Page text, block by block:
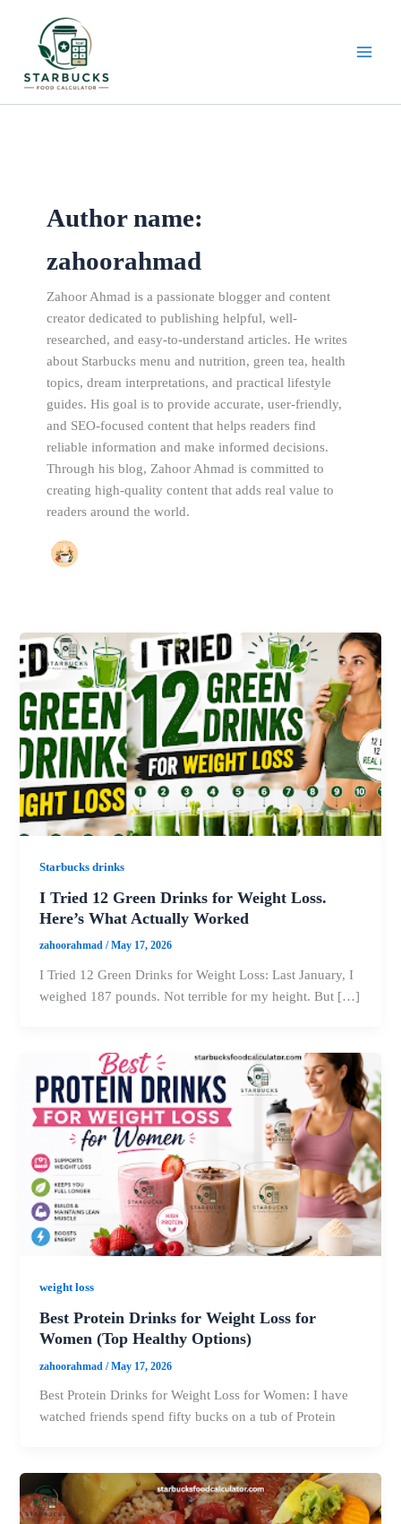
content
Author name:
zahoorahmad
Zahoor Ahmad is a passionate blogger and content
creator dedicated to publishing helpful, well-
researched, and easy-to-understand articles. He writes
about Starbucks menu and nutrition, green tea, health
topics, dream interpretations, and practical lifestyle
guides. His goal is to provide accurate, user-friendly,
and SEO-focused content that helps readers find
reliable information and make informed decisions.
Through his blog, Zahoor Ahmad is committed to
creating high-quality content that adds real value to
readers around the world.
Starbucks drinks
I Tried 12 Green Drinks for Weight Loss.
Here’s What Actually Worked
zahoorahmad/May 17, 2026
I Tried 12 Green Drinks for Weight Loss: Last January, I
weighed 187 pounds. Not terrible for my height. But […]
weight loss
Best Protein Drinks for Weight Loss for
Women (Top Healthy Options)
zahoorahmad/May 17, 2026
Best Protein Drinks for Weight Loss for Women: I have
watched friends spend fifty bucks on a tub of Protein